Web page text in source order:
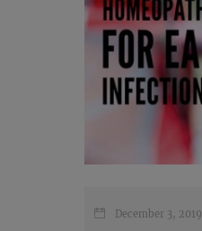
December 3, 2019